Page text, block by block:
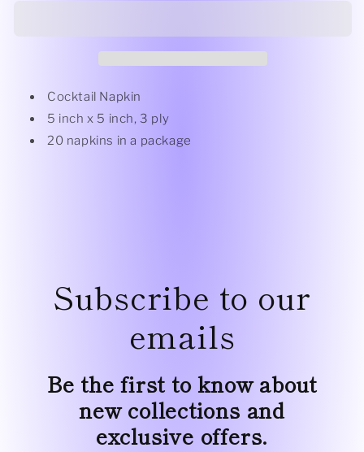
Cocktail Napkin
5 inch x 5 inch, 3 ply
20 napkins in a package
Subscribe to our
emails
Be the first to know about
new collections and
exclusive offers.